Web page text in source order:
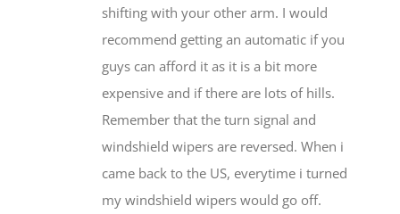
shifting with your other arm. I would
recommend getting an automatic if you
guys can afford it as it is a bit more
expensive and if there are lots of hills.
Remember that the turn signal and
windshield wipers are reversed. When i
came back to the US, everytime i turned
my windshield wipers would go off.